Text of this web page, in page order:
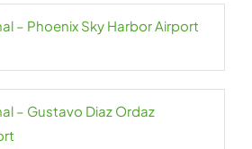
– Phoenix Sky Harbor Airport
– Gustavo Diaz Ordaz